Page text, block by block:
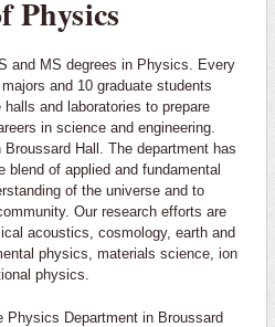
Physics
and MS degrees in Physics. Every
and 10 graduate students
and laboratories to prepare
in science and engineering.
Hall. The department has
blend of applied and fundamental
of the universe and to
Our research efforts are
acoustics, cosmology, earth and
physics, materials science, ion
physics.
Physics Department in Broussard